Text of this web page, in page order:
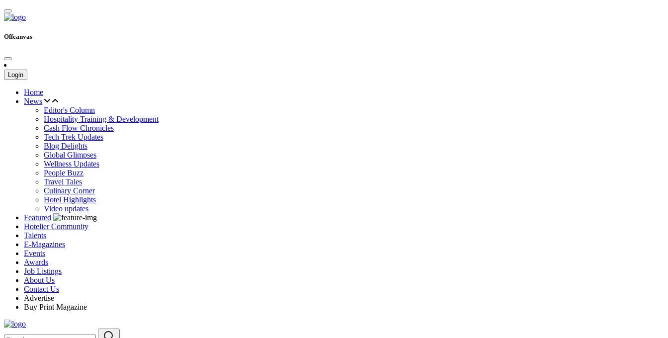
Offcanvas
Login
Home
News
Editor's Column
Hospitality Training & Development
Cash Flow Chronicles
Tech Trek Updates
Blog Delights
Global Glimpses
Wellness Updates
People Buzz
Travel Tales
Culinary Corner
Hotel Highlights
Video updates
Featured
Hotelier Community
Talents
E-Magazines
Events
Awards
Job Listings
About Us
Contact Us
Advertise
Buy Print Magazine